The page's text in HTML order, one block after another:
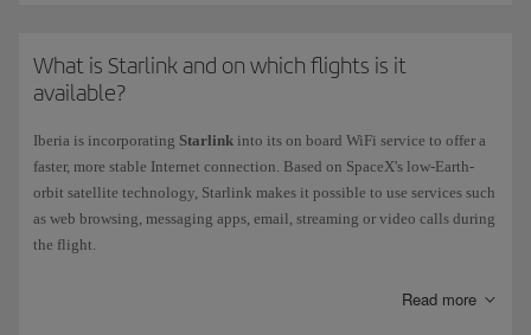
What is Starlink and on which flights is it
available?
Iberia is incorporating Starlink into its on board WiFi service to offer a
faster, more stable Internet connection. Based on SpaceX's low-Earth-
orbit satellite technology, Starlink makes it possible to use services such
as web browsing, messaging apps, email, streaming or video calls during
the flight.
Starlink is currently available only on a limited number of Iberia
Read more